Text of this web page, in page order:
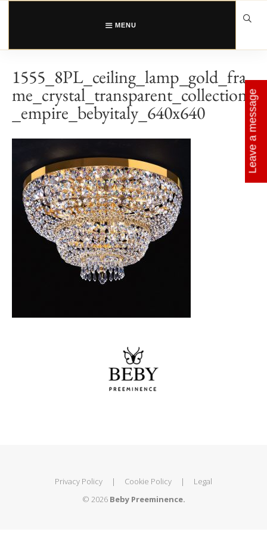
Skip
MENU
1555_8PL_ceiling_lamp_gold_fra
me_crystal_transparent_collection
_empire_bebyitaly_640x640
Privacy Policy | Cookie Policy |
Legal
© 2026 Beby Preeminence.
Leave a message